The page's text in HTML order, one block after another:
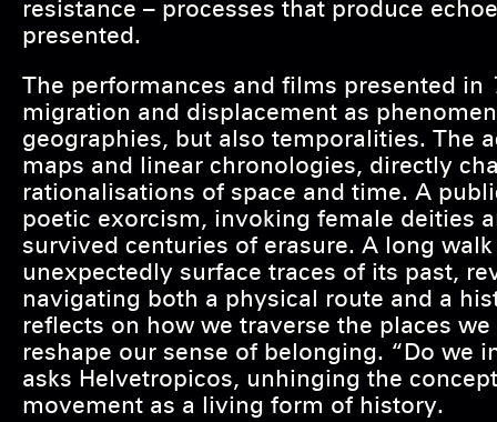
resistance – processes that produce
presented.
The performances and films presented in
migration and displacement as
geographies, but also temporalities. The
maps and linear chronologies, directly
rationalisations of space and time. A
poetic exorcism, invoking female deities
survived centuries of erasure. A long
unexpectedly surface traces of its past,
navigating both a physical route and a
reflects on how we traverse the places
reshape our sense of belonging. “Do we
asks Helvetropicos, unhinging the
movement as a living form of history.